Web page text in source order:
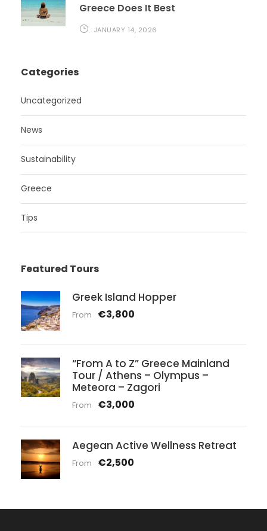
Greece Does It Best
JANUARY 14, 2026
Categories
Uncategorized
News
Sustainability
Greece
Tips
Featured Tours
Greek Island Hopper
From €3,800
“From A to Z” Greece Mainland
Tour / Athens – Olympus –
Meteora – Zagori
From €3,000
Aegean Active Wellness Retreat
From €2,500